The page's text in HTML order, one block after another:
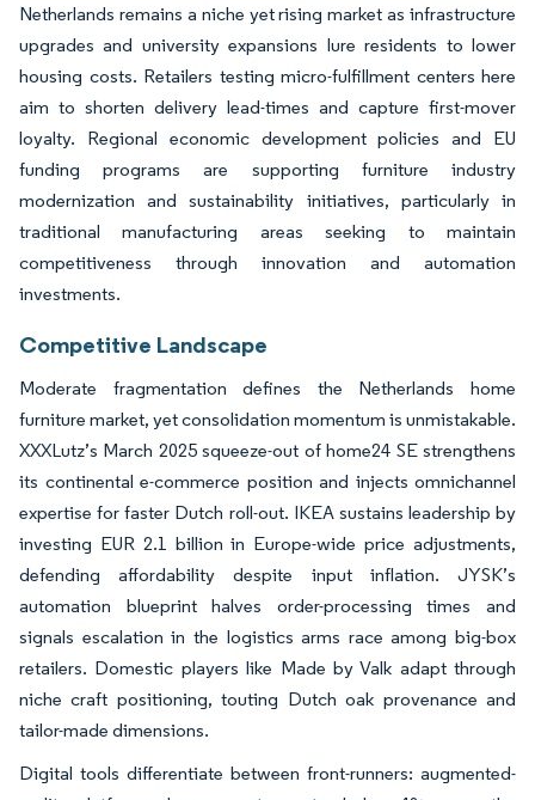
Netherlands remains a niche yet rising market as infrastructure
upgrades and university expansions lure residents to lower
housing costs. Retailers testing micro-fulfillment centers here
aim to shorten delivery lead-times and capture first-mover
loyalty. Regional economic development policies and EU
funding programs are supporting furniture industry
modernization and sustainability initiatives, particularly in
traditional manufacturing areas seeking to maintain
competitiveness through innovation and automation
investments.
Competitive Landscape
Moderate fragmentation defines the Netherlands home
furniture market, yet consolidation momentum is unmistakable.
XXXLutz’s March 2025 squeeze-out of home24 SE strengthens
its continental e-commerce position and injects omnichannel
expertise for faster Dutch roll-out. IKEA sustains leadership by
investing EUR 2.1 billion in Europe-wide price adjustments,
defending affordability despite input inflation. JYSK’s
automation blueprint halves order-processing times and
signals escalation in the logistics arms race among big-box
retailers. Domestic players like Made by Valk adapt through
niche craft positioning, touting Dutch oak provenance and
tailor-made dimensions.
Digital tools differentiate between front-runners: augmented-